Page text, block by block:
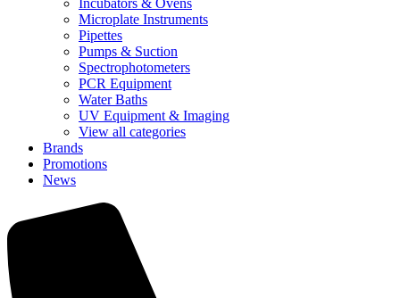
Microplate Instruments
Pipettes
Pumps & Suction
Spectrophotometers
PCR Equipment
Water Baths
UV Equipment & Imaging
View all categories
Brands
Promotions
News